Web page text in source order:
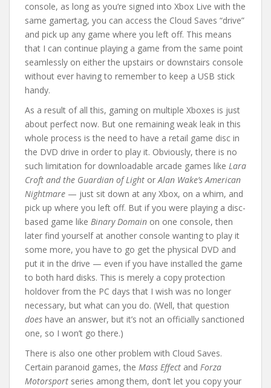
console, as long as you’re signed into Xbox Live with the
same gamertag, you can access the Cloud Saves “drive”
and pick up any game where you left off. This means
that I can continue playing a game from the same point
seamlessly on either the upstairs or downstairs console
without ever having to remember to keep a USB stick
handy.
As a result of all this, gaming on multiple Xboxes is just
about perfect now. But one remaining weak leak in this
whole process is the need to have a retail game disc in
the DVD drive in order to play it. Obviously, there is no
such limitation for downloadable arcade games like Lara
Croft and the Guardian of Light orAlan Wake’s American
Nightmare — just sit down at any Xbox, on a whim, and
pick up where you left off. But if you were playing a disc-
based game like Binary Domain on one console, then
later find yourself at another console wanting to play it
some more, you have to go get the physical DVD and
put it in the drive — even if you have installed the game
to both hard disks. This is merely a copy protection
holdover from the PC days that I wish was no longer
necessary, but what can you do. (Well, that question
does have an answer, but it’s not an officially sanctioned
one, so I won’t go there.)
There is also one other problem with Cloud Saves.
Certain paranoid games, the Mass Effect and Forza
Motorsport series among them, don’t let you copy your